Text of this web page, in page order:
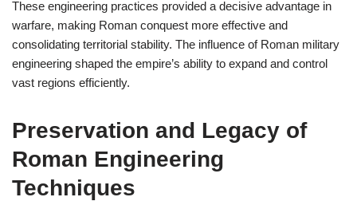
These engineering practices provided a decisive advantage in
warfare, making Roman conquest more effective and
consolidating territorial stability. The influence of Roman military
engineering shaped the empire’s ability to expand and control
vast regions efficiently.
Preservation and Legacy of
Roman Engineering
Techniques